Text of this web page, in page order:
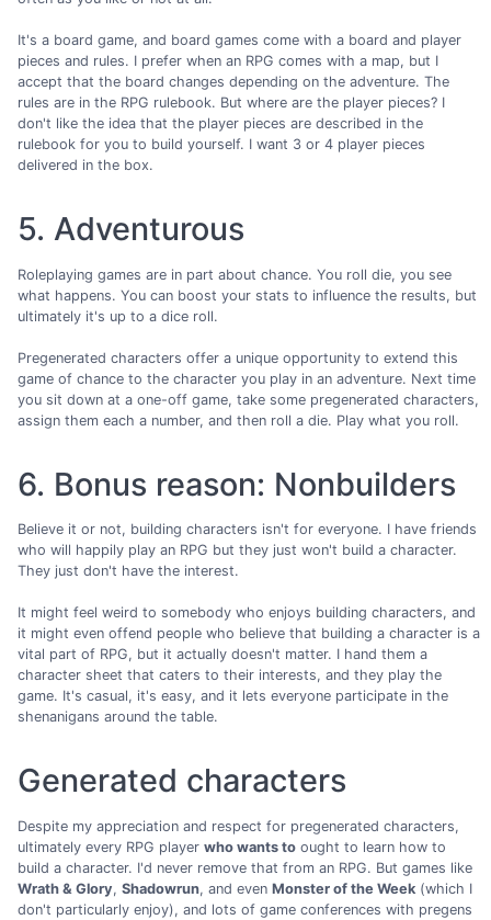
It's a board game, and board games come with a board and player
pieces and rules. I prefer when an RPG comes with a map, but I
accept that the board changes depending on the adventure. The
rules are in the RPG rulebook. But where are the player pieces? I
don't like the idea that the player pieces are described in the
rulebook for you to build yourself. I want 3 or 4 player pieces
delivered in the box.
5. Adventurous
Roleplaying games are in part about chance. You roll die, you see
what happens. You can boost your stats to influence the results, but
ultimately it's up to a dice roll.
Pregenerated characters offer a unique opportunity to extend this
game of chance to the character you play in an adventure. Next time
you sit down at a one-off game, take some pregenerated characters,
assign them each a number, and then roll a die. Play what you roll.
6. Bonus reason: Nonbuilders
Believe it or not, building characters isn't for everyone. I have friends
who will happily play an RPG but they just won't build a character.
They just don't have the interest.
It might feel weird to somebody who enjoys building characters, and
it might even offend people who believe that building a character is a
vital part of RPG, but it actually doesn't matter. I hand them a
character sheet that caters to their interests, and they play the
game. It's casual, it's easy, and it lets everyone participate in the
shenanigans around the table.
Generated characters
Despite my appreciation and respect for pregenerated characters,
ultimately every RPG player who wants to ought to learn how to
build a character. I'd never remove that from an RPG. But games like
Wrath & Glory, Shadowrun, and even Monster of the Week (which I
don't particularly enjoy), and lots of game conferences with pregens